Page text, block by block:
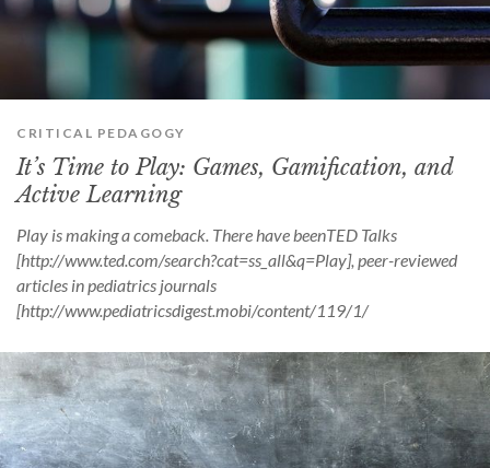
CRITICAL PEDAGOGY
It’s Time to Play: Games, Gamification, and
Active Learning
Play is making a comeback. There have beenTED Talks
[http://www.ted.com/search?cat=ss_all&q=Play], peer-reviewed
articles in pediatrics journals
[http://www.pediatricsdigest.mobi/content/119/1/